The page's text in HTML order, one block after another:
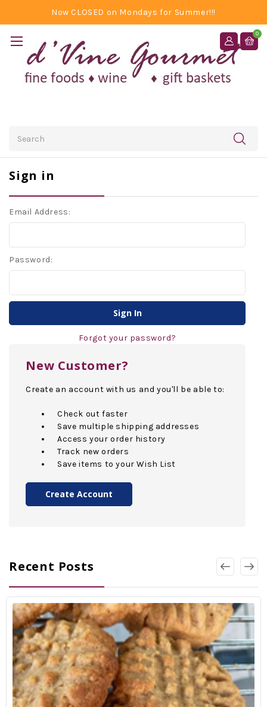
Now CLOSED on Mondays for Summer!!!
0
Sign in
Email Address:
Password:
Forgot your password?
New Customer?
Create an account with us and you'll be able to:
Check out faster
Save multiple shipping addresses
Access your order history
Track new orders
Save items to your Wish List
Create Account
Recent Posts